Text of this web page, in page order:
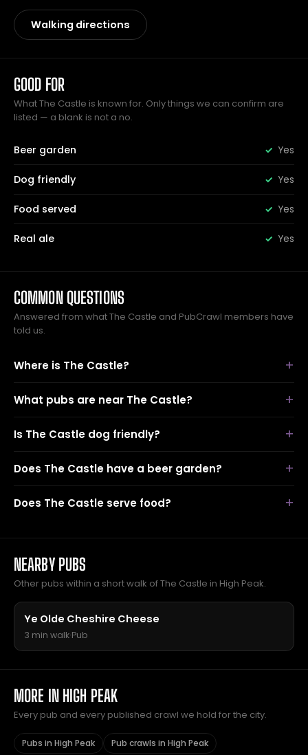
Walking directions
GOOD FOR
What The Castle is known for. Only things we can confirm are
listed — a blank is not a no.
Beer garden Yes
Dog friendly Yes
Food served Yes
Real ale Yes
COMMON QUESTIONS
Answered from what The Castle and PubCrawl members have
told us.
Where is The Castle?
What pubs are near The Castle?
Is The Castle dog friendly?
Does The Castle have a beer garden?
Does The Castle serve food?
NEARBY PUBS
Other pubs within a short walk of The Castle in High Peak.
Ye Olde Cheshire Cheese
3 min walk·Pub
MORE IN HIGH PEAK
Every pub and every published crawl we hold for the city.
Pubs in High Peak Pub crawls in High Peak